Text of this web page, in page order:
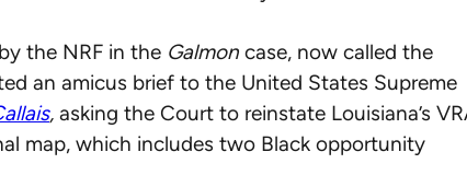
the NRF in the Galmon case, now called the
an amicus brief to the United States Supreme
, asking the Court to reinstate Louisiana’s
map, which includes two Black opportunity